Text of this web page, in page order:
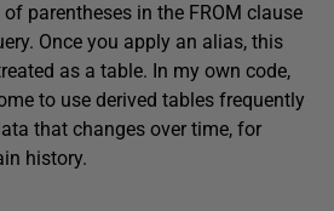
parentheses in the FROM clause
Once you apply an alias, this
as a table. In my own code,
to use derived tables frequently
that changes over time, for
history.